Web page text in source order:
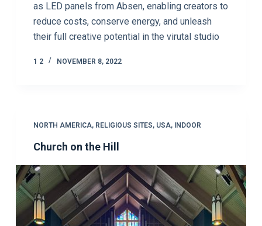
as LED panels from Absen, enabling creators to
reduce costs, conserve energy, and unleash
their full creative potential in the virutal studio
1 2 NOVEMBER 8, 2022
NORTH AMERICA, RELIGIOUS SITES, USA, INDOOR
Church on the Hill